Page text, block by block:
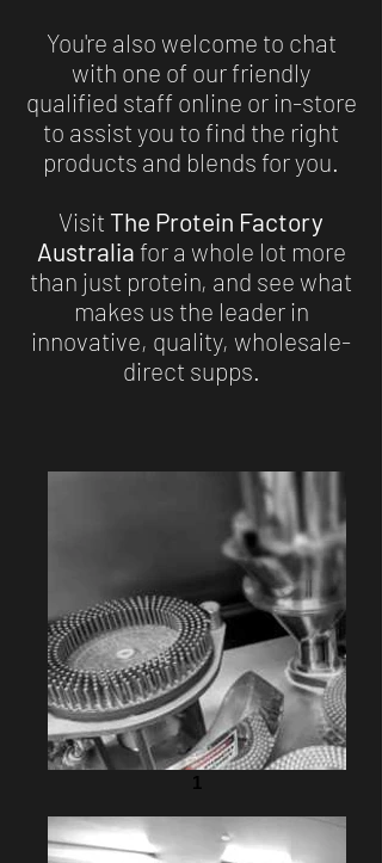
You're also welcome to chat
with one of our friendly
qualified staff online or in-store
to assist you to find the right
products and blends for you.
Visit The Protein Factory
Australia for a whole lot more
than just protein, and see what
makes us the leader in
innovative, quality, wholesale-
direct supps.
1